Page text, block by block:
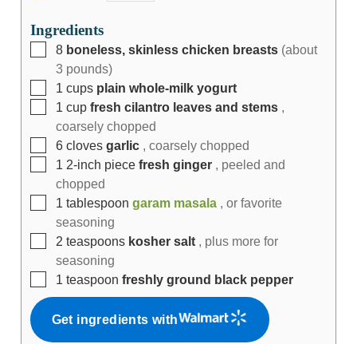
Ingredients
8 boneless, skinless chicken breasts (about
3 pounds)
1 cups plain whole-milk yogurt
1 cup fresh cilantro leaves and stems ,
coarsely chopped
6 cloves garlic , coarsely chopped
1 2-inch piece fresh ginger , peeled and
chopped
1 tablespoon garam masala , or favorite
seasoning
2 teaspoons kosher salt , plus more for
seasoning
1 teaspoon freshly ground black pepper
Get ingredients with